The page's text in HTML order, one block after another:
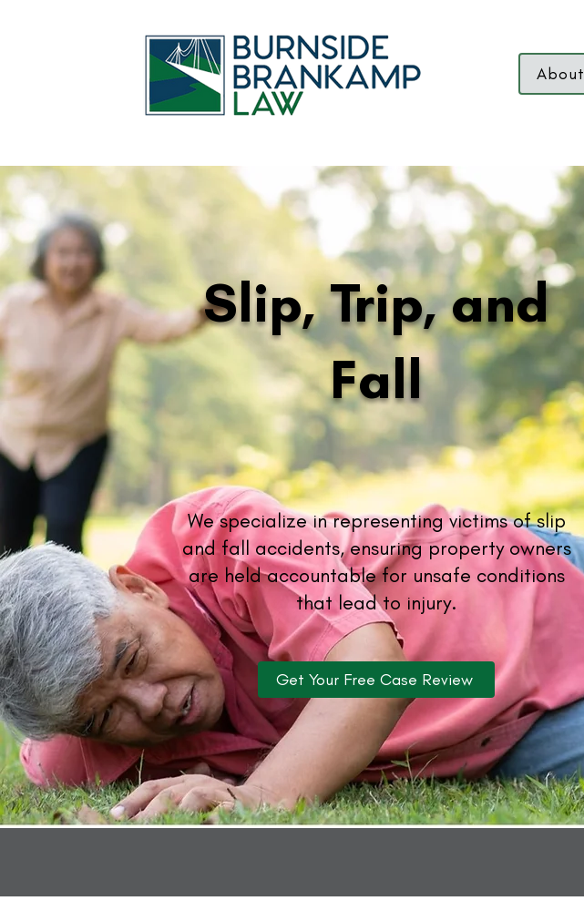
About
Slip, Trip, and
Fall
We specialize in representing victims of slip
and fall accidents, ensuring property owners
are held accountable for unsafe conditions
that lead to injury.
Get Your Free Case Review